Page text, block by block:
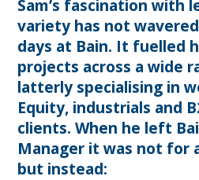
Sam’s fascination with
variety has not
days at Bain. It fuelled
projects across a wide
latterly specialising in
Equity, industrials and
clients. When he left
Manager it was not for
but instead: